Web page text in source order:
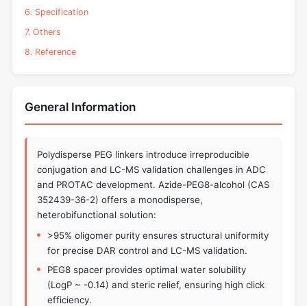
6. Specification
7. Others
8. Reference
General Information
Polydisperse PEG linkers introduce irreproducible
conjugation and LC-MS validation challenges in ADC
and PROTAC development. Azide-PEG8-alcohol (CAS
352439-36-2) offers a monodisperse,
heterobifunctional solution:
>95% oligomer purity ensures structural uniformity
for precise DAR control and LC-MS validation.
PEG8 spacer provides optimal water solubility
(LogP ~ -0.14) and steric relief, ensuring high click
efficiency.